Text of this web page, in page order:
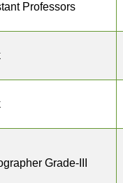
Professors
Grade-III